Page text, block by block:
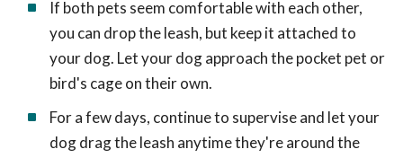
If both pets seem comfortable with each other,
you can drop the leash, but keep it attached to
your dog. Let your dog approach the pocket pet or
bird's cage on their own.
For a few days, continue to supervise and let your
dog drag the leash anytime they're around the